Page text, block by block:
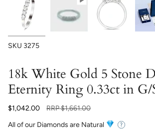
SKU 3275
18k White Gold 5 Stone
Eternity Ring 0.33ct in
$1,042.00
Regular
RRP$1,661.00
All of our Diamonds are Natural